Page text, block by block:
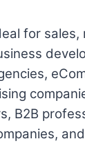
for sales,
B2B